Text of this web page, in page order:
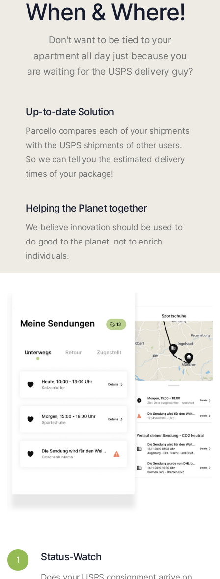
When & Where!
Don't want to be tied to your
apartment all day just because you
are waiting for the USPS delivery guy?
Up-to-date Solution
Parcello compares each of your shipments
with the USPS shipments of other users.
So we can tell you the estimated delivery
times of your package!
Helping the Planet together
We believe innovation should be used to
do good to the planet, not to enrich
individuals.
1 Status-Watch
Does your USPS consignment arrive on